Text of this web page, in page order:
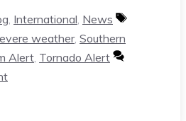
International News
weather, Southern
Alert Tornado Alert